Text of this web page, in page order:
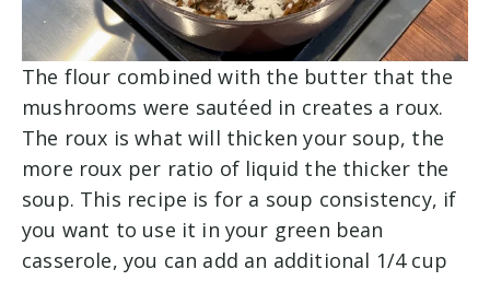
The flour combined with the butter that the
mushrooms were sautéed in creates a roux.
The roux is what will thicken your soup, the
more roux per ratio of liquid the thicker the
soup. This recipe is for a soup consistency, if
you want to use it in your green bean
casserole, you can add an additional 1/4 cup